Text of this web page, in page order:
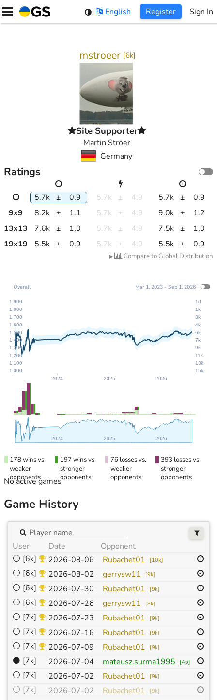
Skip
English Register Sign In
mstroeer [6k]
Site Supporter
Martin Ströer
Germany
Ratings
5.7k ± 0.9 5.7k ± 4.9 5.7k ±
0.9
9x9 8.2k ± 1.1 5.7k ± 4.9 9.0k ±
1.2
13x13 7.6k ± 1.0 5.7k ± 4.9 7.5k ±
1.0
19x19 5.5k ± 0.9 5.7k ± 4.9 5.5k ± 0.9
▶ Compare to Global Distribution
2024 2025 2026
1,000
1,100
1,200
1,300
1,400
1,500
1,600
1,700
1,800
1,900
15k
13k
11k
9k
7k
6k
4k
3k
1k
1d
2024 2025 2026
Overall Mar 1, 2023 - Sep 1, 2026
178 wins vs.
weaker
opponents
197 wins vs.
stronger
opponents
76 losses vs.
weaker
opponents
393 losses vs.
stronger
opponents
No active games
Game History
User Date Opponent
⚪ [6k] 2026-08-06 Rubachet01 [10k]
⚪ [6k] 2026-08-02 gerrysw11 [9k]
⚪ [6k] 2026-07-30 Rubachet01 [9k]
⚪ [6k] 2026-07-26 gerrysw11 [8k]
⚪ [7k] 2026-07-23 Rubachet01 [9k]
⚪ [7k] 2026-07-16 Rubachet01 [9k]
⚪ [7k] 2026-07-09 Rubachet01 [9k]
⚫ [7k] 2026-07-04 mateusz.surma1995 [4p]
⚪ [7k] 2026-07-02 Rubachet01 [9k]
⚪ [7k] 2026-07-02 Rubachet01 [9k]